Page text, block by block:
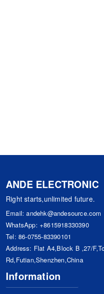
ANDE ELECTRONIC
Right starts,unlimited future.
Email:andehk@andesource.com
WhatsApp: +8615918330390
Tel: 86-0755-83390101
Address: Flat A4,Block B ,27/
Rd,Futian,Shenzhen,China
Information